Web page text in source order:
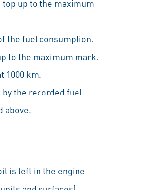
up to the maximum
the fuel consumption.
to the maximum mark.
1000 km.
the recorded fuel
above.
is left in the engine